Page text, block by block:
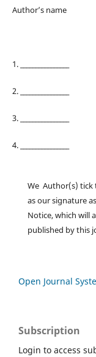
Author’s
1. ________________
2. ________________
3. ________________
4. ________________
We Author(s) tick
as our signature
Notice, which will
published by this
Open Journal
Subscription
Login to access